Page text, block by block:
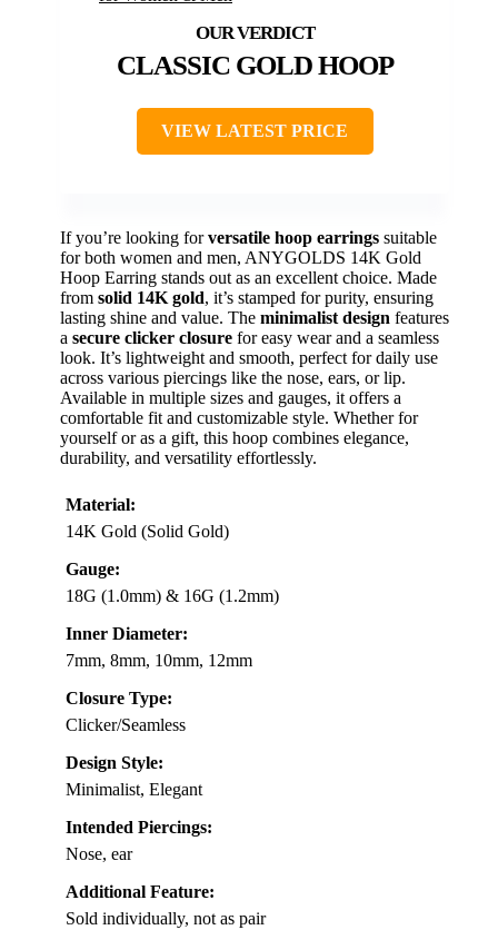
CLASSIC GOLD HOOP
VIEW LATEST PRICE
If you’re looking forversatile hoop earrings suitable
for both women and men, ANYGOLDS 14K Gold
Hoop Earring stands out as an excellent choice. Made
from solid 14K gold, it’s stamped for purity, ensuring
lasting shine and value. The minimalist design features
a secure clicker closure for easy wear and a seamless
look. It’s lightweight and smooth, perfect for daily use
across various piercings like the nose, ears, or lip.
Available in multiple sizes and gauges, it offers a
comfortable fit and customizable style. Whether for
yourself or as a gift, this hoop combines elegance,
durability, and versatility effortlessly.
Material:
14K Gold (Solid Gold)
Gauge:
18G (1.0mm) & 16G (1.2mm)
Inner Diameter:
7mm, 8mm, 10mm, 12mm
Closure Type:
Clicker/Seamless
Design Style:
Minimalist, Elegant
Intended Piercings:
Nose, ear
Additional Feature:
Sold individually, not as pair